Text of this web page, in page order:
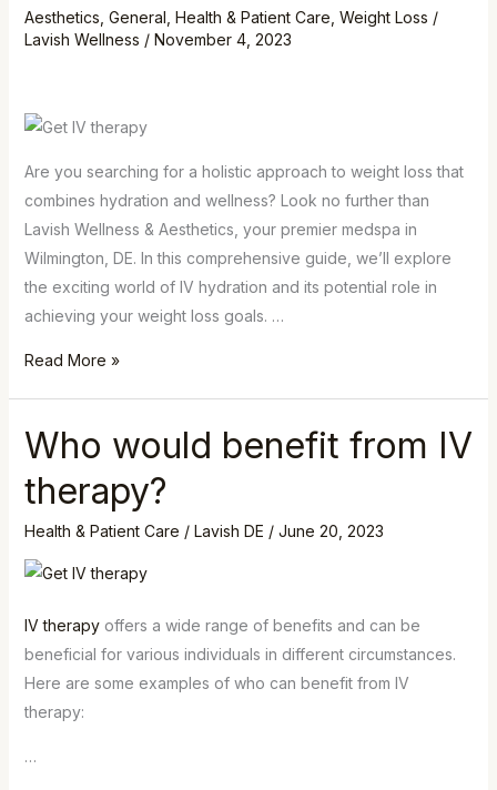
Aesthetics General Health & Patient Care Weight Loss /
Lavish Wellness / November 4, 2023
Are you searching for a holistic approach to weight loss that
combines hydration and wellness? Look no further than
Lavish Wellness & Aesthetics, your premier medspa in
Wilmington, DE. In this comprehensive guide, we’ll explore
the exciting world of IV hydration and its potential role in
achieving your weight loss goals. …
Healthier
Lavish
&
Aesthetics
in
Wilmington,
DE
Read More »
Who would benefit from IV
therapy?
Health & Patient Care / Lavish DE / June 20, 2023
IV therapyoffers a wide range of benefits and can be
beneficial for various individuals in different circumstances.
Here are some examples of who can benefit from IV
therapy:
…
Who
would
benefit
from
therapy?